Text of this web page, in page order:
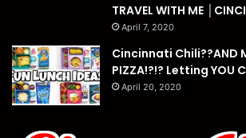
TRAVEL WITH ME
April 7, 2020
Cincinnati Chili??AND
PIZZA!?!? Letting YOU
April 20, 2020